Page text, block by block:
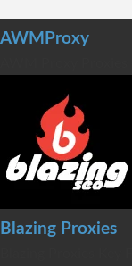
AWMProxy
Blazing Proxies